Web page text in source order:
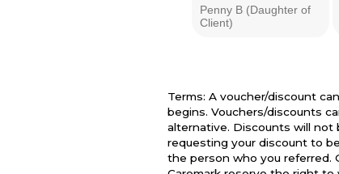
Penny B (Daughter of
Client)
Terms: A voucher/discount
begins. Vouchers/discounts
alternative. Discounts will not
requesting your discount to
the person who you referred.